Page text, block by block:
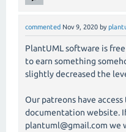
commented Nov 9, 2020 by
PlantUML software is
to earn something
slightly decreased the
Our patreons have
documentation website.
plantuml@gmail.com we